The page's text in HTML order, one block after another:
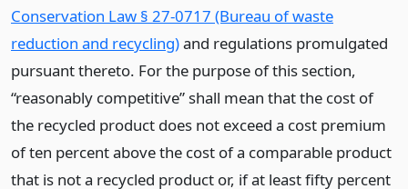
Conservation Law § 27-0717 (Bureau of waste
reduction and recycling)and regulations promulgated
pursuant thereto. For the purpose of this section,
“reasonably competitive” shall mean that the cost of
the recycled product does not exceed a cost premium
of ten percent above the cost of a comparable product
that is not a recycled product or, if at least fifty percent